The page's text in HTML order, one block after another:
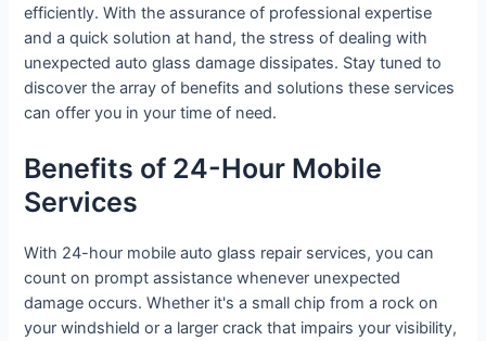
efficiently. With the assurance of professional expertise
and a quick solution at hand, the stress of dealing with
unexpected auto glass damage dissipates. Stay tuned to
discover the array of benefits and solutions these services
can offer you in your time of need.
Benefits of 24-Hour Mobile
Services
With 24-hour mobile auto glass repair services, you can
count on prompt assistance whenever unexpected
damage occurs. Whether it's a small chip from a rock on
your windshield or a larger crack that impairs your visibility,